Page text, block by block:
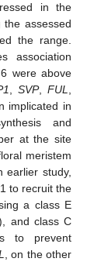
in the
the assessed
the range.
association
were above
SVP, FUL
implicated in
and
at the site
meristem
earlier study,
to recruit the
a class E
and class C
to prevent
, on the other